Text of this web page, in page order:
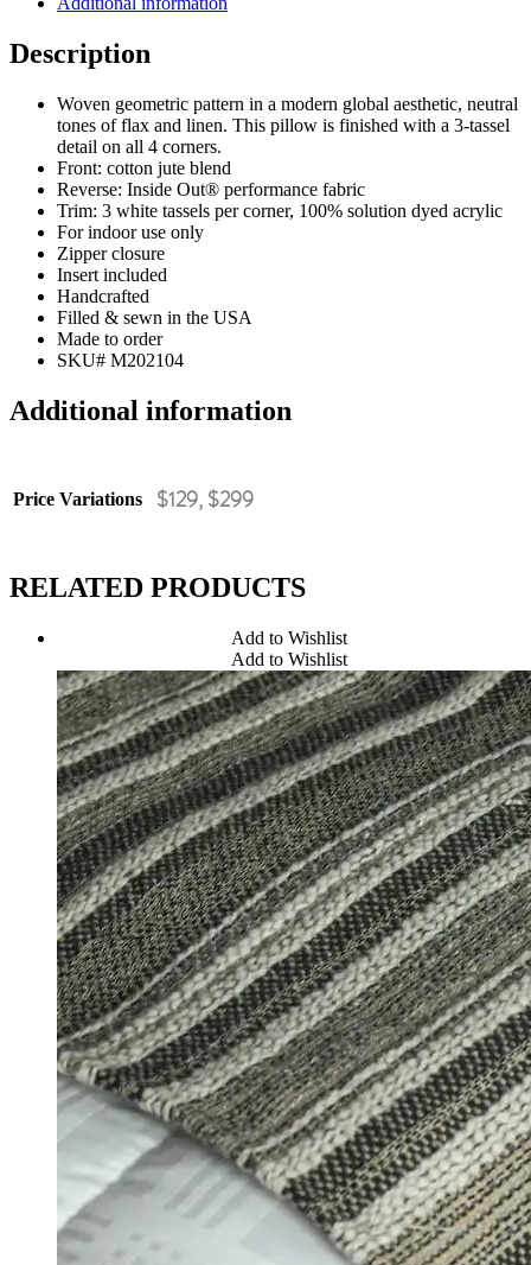
Description
Woven geometric pattern in a modern global aesthetic, neutral
tones of flax and linen. This pillow is finished with a 3-tassel
detail on all 4 corners.
Front: cotton jute blend
Reverse: Inside Out® performance fabric
Trim: 3 white tassels per corner, 100% solution dyed acrylic
For indoor use only
Zipper closure
Insert included
Handcrafted
Filled & sewn in the USA
Made to order
SKU# M202104
Additional information
Price Variations $129, $299
RELATED PRODUCTS
Add to Wishlist
Add to Wishlist